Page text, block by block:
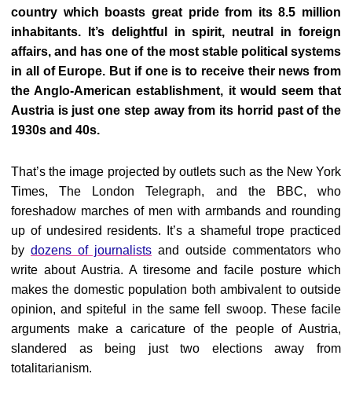
country which boasts great pride from its 8.5 million
inhabitants. It’s delightful in spirit, neutral in foreign
affairs, and has one of the most stable political systems
in all of Europe. But if one is to receive their news from
the Anglo-American establishment, it would seem that
Austria is just one step away from its horrid past of the
1930s and 40s.
That’s the image projected by outlets such as the New York
Times, The London Telegraph, and the BBC, who
foreshadow marches of men with armbands and rounding
up of undesired residents. It’s a shameful trope practiced
by dozens of journalists and outside commentators who
write about Austria. A tiresome and facile posture which
makes the domestic population both ambivalent to outside
opinion, and spiteful in the same fell swoop. These facile
arguments make a caricature of the people of Austria,
slandered as being just two elections away from
totalitarianism.